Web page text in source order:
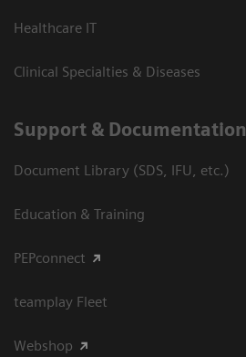
Healthcare IT
Clinical Specialties & Diseases
Support & Documentation
Document Library (SDS, IFU, etc.)
Education & Training
PEPconnect
teamplay Fleet
Webshop